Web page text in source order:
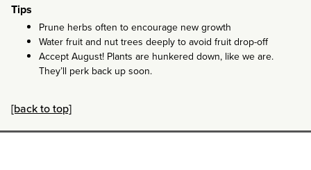
Tips
Prune herbs often to encourage new growth
Water fruit and nut trees deeply to avoid fruit drop-off
Accept August! Plants are hunkered down, like we are.
They’ll perk back up soon.
[back to top]